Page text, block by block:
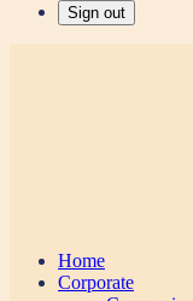
Sign out
Home
Corporate